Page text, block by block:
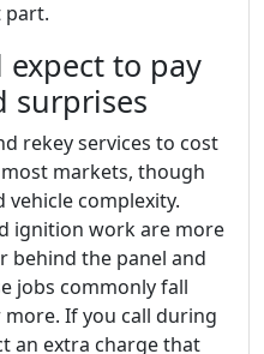
part.
to pay
surprises
rekey services to cost
markets, though
complexity.
ignition work are more
behind the panel and
jobs commonly fall
more. If you call during
an extra charge that